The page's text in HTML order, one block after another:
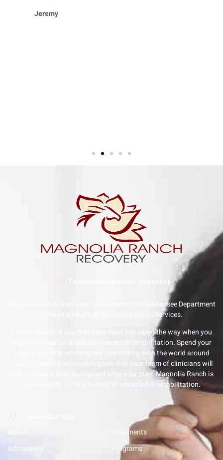
Jeremy
//
Magnolia Ranch Recovery is licensed by the Tennessee Department
of Mental Health & Substance Abuse Services.
Find the parts of you that have been lost along the way when you
experience our secluded safe haven of rehabilitation. Spend your
time re-learning who you are, connecting with the world around
you, and setting achievable goals that your team of clinicians will
help you reach both during and after your stay. Magnolia Ranch is
not a respite – it is a habitat of remarkable rehabilitation.
//
Admissions
Treatments
Programs